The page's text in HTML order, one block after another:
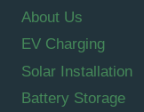
About Us
EV Charging
Solar Installation
Battery Storage